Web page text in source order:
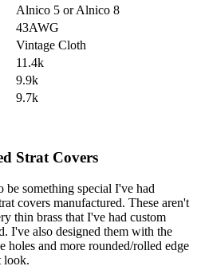
Alnico 5 or Alnico 8
43AWG
Vintage Cloth
11.4k
9.9k
9.7k
Strat Covers
be something special I've had
covers manufactured. These aren't
thin brass that I've had custom
I've also designed them with the
holes and more rounded/rolled edge
look.